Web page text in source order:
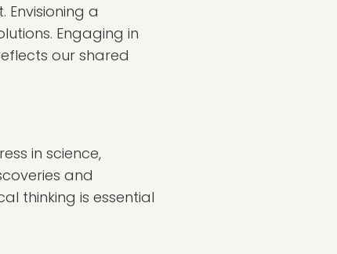
a
Engaging in
our shared
in science,
and
thinking is essential